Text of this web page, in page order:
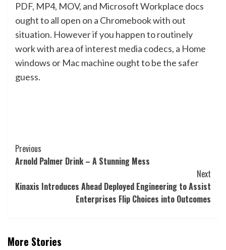
PDF, MP4, MOV, and Microsoft Workplace docs
ought to all open on a Chromebook with out
situation. However if you happen to routinely
work with area of interest media codecs, a Home
windows or Mac machine ought to be the safer
guess.
Post
Navigation
Previous
Arnold Palmer Drink – A Stunning Mess
Next
Kinaxis Introduces Ahead Deployed Engineering to Assist
Enterprises Flip Choices into Outcomes
More Stories